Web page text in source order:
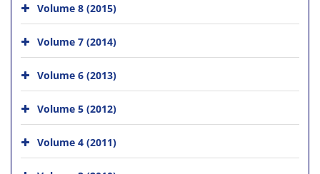
Volume 8 (2015)
Volume 7 (2014)
Volume 6 (2013)
Volume 5 (2012)
Volume 4 (2011)